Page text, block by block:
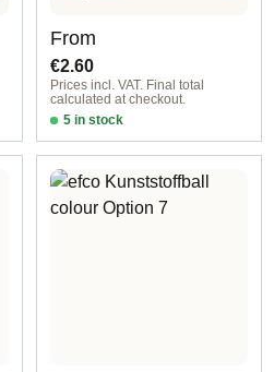
Regular price:
From
€2.60
Prices incl. VAT. Final total
calculated at checkout.
5 in stock
Option 2